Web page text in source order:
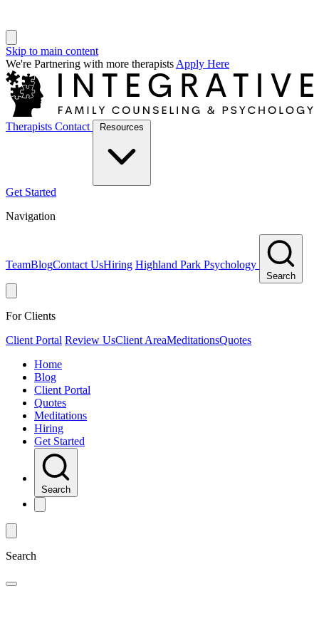
Skip to main content
We're Partnering with more therapists Apply Here
Therapists Contact Resources
Get Started
Navigation
TeamBlogContact UsHiring Highland Park Psychology
Search
For Clients
Client Portal Review UsClient AreaMeditationsQuotes
Home
Blog
Client Portal
Quotes
Meditations
Hiring
Get Started
Search
Search